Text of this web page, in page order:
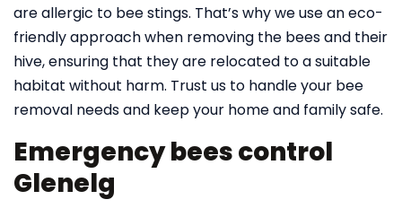
are allergic to bee stings. That’s why we use an eco-
friendly approach when removing the bees and their
hive, ensuring that they are relocated to a suitable
habitat without harm. Trust us to handle your bee
removal needs and keep your home and family safe.
Emergency bees control
Glenelg